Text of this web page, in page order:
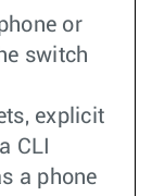
or
switch
explicit
CLI
a phone